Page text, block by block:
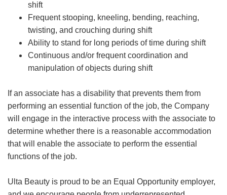
shift
Frequent stooping, kneeling, bending, reaching,
twisting, and crouching during shift
Ability to stand for long periods of time during shift
Continuous and/or frequent coordination and
manipulation of objects during shift
If an associate has a disability that prevents them from
performing an essential function of the job, the Company
will engage in the interactive process with the associate to
determine whether there is a reasonable accommodation
that will enable the associate to perform the essential
functions of the job.
Ulta Beauty is proud to be an Equal Opportunity employer,